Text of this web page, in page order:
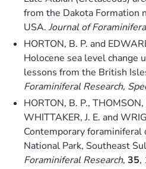
from the Dakota Formation
USA. Journal of
HORTON, B. P. and
Holocene sea level change
lessons from the British
Foraminiferal Research,
HORTON, B. P.,
WHITTAKER, J. E. and
Contemporary
National Park, Southeast
Foraminiferal Research, 35,